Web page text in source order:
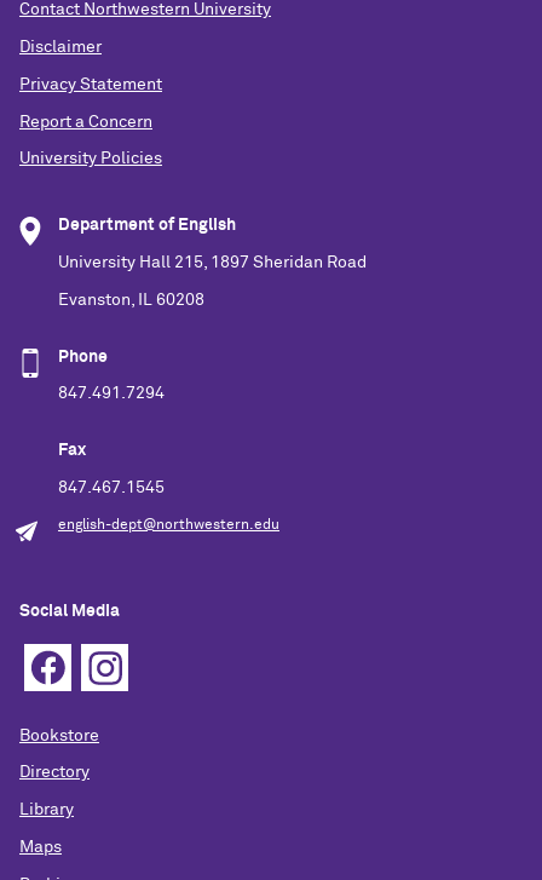
Contact Northwestern University
Disclaimer
Privacy Statement
Report a Concern
University Policies
Department of English
University Hall 215, 1897 Sheridan Road
Evanston, IL 60208
Phone
847.491.7294
Fax
847.467.1545
english-dept@northwestern.edu
Social Media
Bookstore
Directory
Library
Maps